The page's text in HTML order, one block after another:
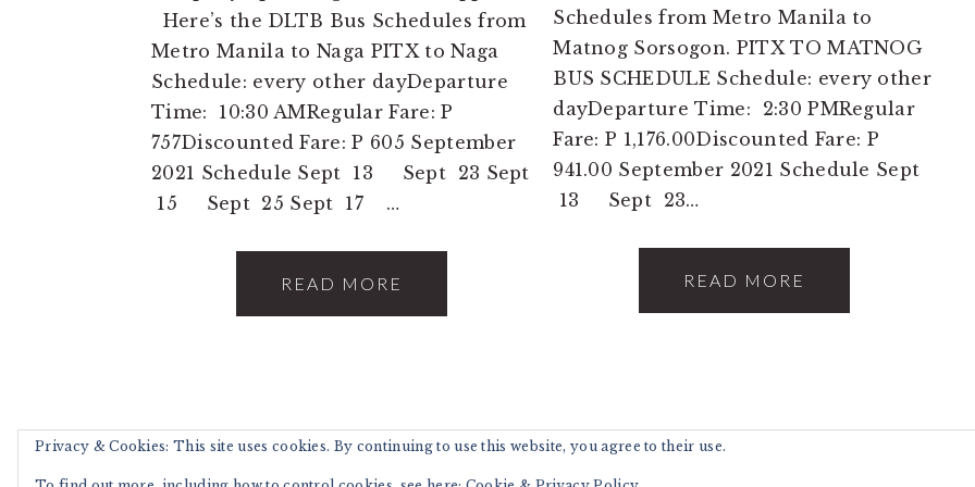
Here’s the DLTB Bus Schedules from
Metro Manila to Naga PITX to Naga
Schedule: every other dayDeparture
Time: 10:30 AMRegular Fare: P
757Discounted Fare: P 605 September
2021 Schedule Sept 13 Sept 23 Sept
15 Sept 25 Sept 17 …
READ MORE
Schedules from Metro Manila to
Matnog Sorsogon. PITX TO MATNOG
BUS SCHEDULE Schedule: every other
dayDeparture Time: 2:30 PMRegular
Fare: P 1,176.00Discounted Fare: P
941.00 September 2021 Schedule Sept
13 Sept 23…
READ MORE
COPYRIGHT © 2026 · 2GO CHEAP TRAVEL * ENJOY AND EXPLORE
Privacy & Cookies: This site uses cookies. By continuing to use this website, you agree to their use.